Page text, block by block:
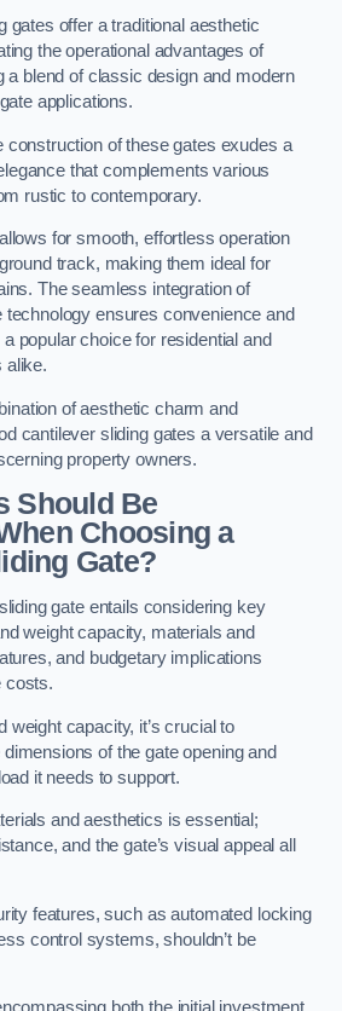
gates offer a traditional aesthetic
the operational advantages of
a blend of classic design and modern
applications.
construction of these gates exudes a
that complements various
rustic to contemporary.
for smooth, effortless operation
track, making them ideal for
The seamless integration of
technology ensures convenience and
popular choice for residential and
alike.
of aesthetic charm and
cantilever sliding gates a versatile and
property owners.
Should Be
Choosing a
Gate?
gate entails considering key
weight capacity, materials and
and budgetary implications
costs.
weight capacity, it’s crucial to
of the gate opening and
it needs to support.
and aesthetics is essential;
and the gate’s visual appeal all
features, such as automated locking
control systems, shouldn’t be